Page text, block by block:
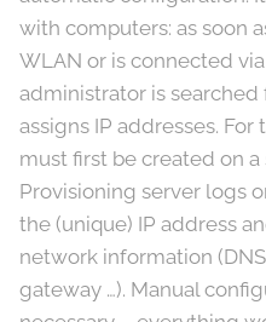
with computers: as soon
WLAN or is connected
administrator is searched
assigns IP addresses.
must first be created on a
Provisioning server logs
the (unique) IP address
network information
gateway …). Manual